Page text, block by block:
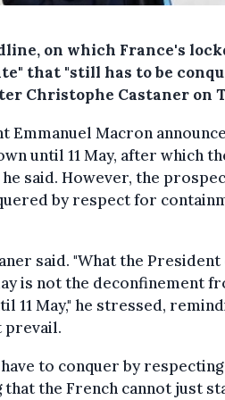
on which France's
that "still has to be
Christophe Castaner on
Emmanuel Macron
until 11 May, after which
said. However, the
by respect for
said. "What the
is not the deconfinement
11 May," he stressed,
prevail.
to conquer by
that the French cannot just